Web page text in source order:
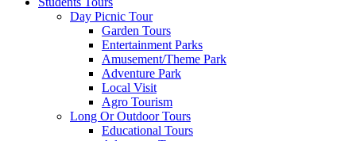
Day Picnic Tour
Garden Tours
Entertainment Parks
Amusement/Theme Park
Adventure Park
Local Visit
Agro Tourism
Long Or Outdoor Tours
Educational Tours